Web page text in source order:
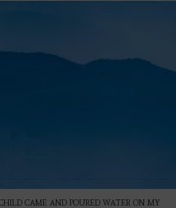
CAME AND POURED WATER ON MY